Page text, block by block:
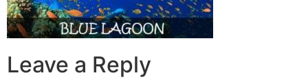
Leave a Reply